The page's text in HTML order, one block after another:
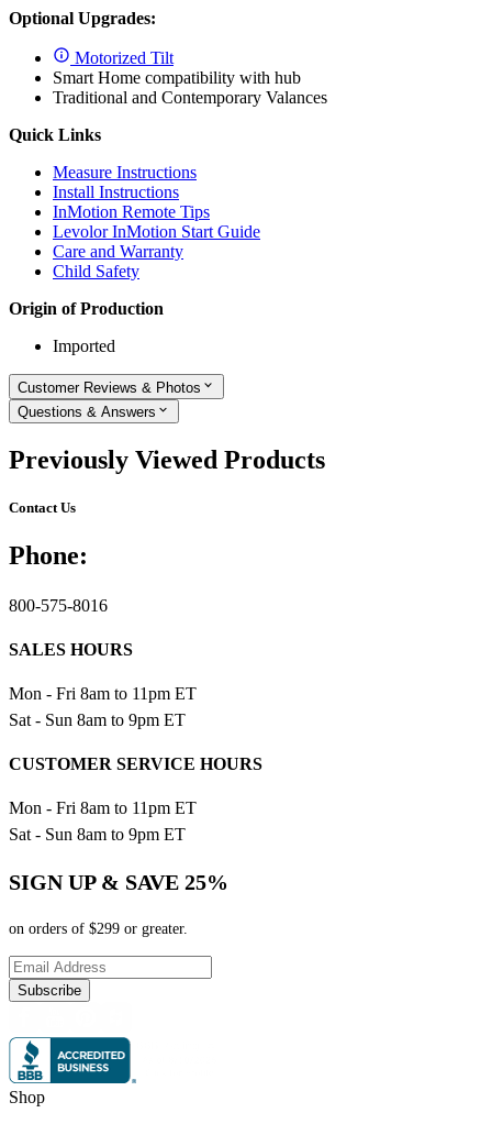
Optional Upgrades:
Motorized Tilt
Smart Home compatibility with hub
Traditional and Contemporary Valances
Quick Links
Measure Instructions
Install Instructions
InMotion Remote Tips
Levolor InMotion Start Guide
Care and Warranty
Child Safety
Origin of Production
Imported
Customer Reviews & Photos
Questions & Answers
Previously Viewed Products
Contact Us
Phone:
800-575-8016
SALES HOURS
Mon - Fri 8am to 11pm ET
Sat - Sun 8am to 9pm ET
CUSTOMER SERVICE HOURS
Mon - Fri 8am to 11pm ET
Sat - Sun 8am to 9pm ET
SIGN UP & SAVE 25%
on orders of $299 or greater.
Subscribe
Shop